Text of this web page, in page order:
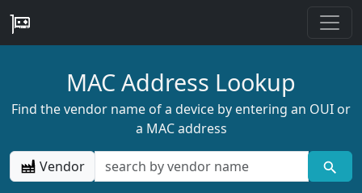
MAC Address Lookup
Find the vendor name of a device by entering an OUI or
a MAC address
Vendor